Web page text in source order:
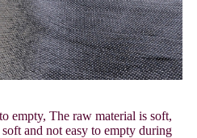
empty, The raw material is soft,
and not easy to empty during